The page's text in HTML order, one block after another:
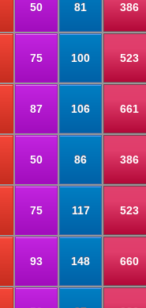
50 81 386
75 100 523
87 106 661
50 86 386
75 117 523
93 148 660